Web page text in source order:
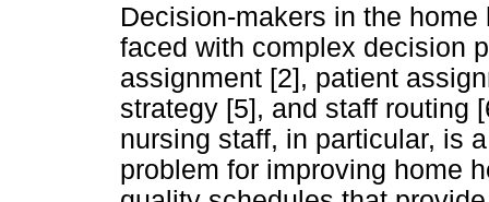
Decision-makers in the
faced with complex decision
assignment [2], patient
strategy [5], and staff routing
nursing staff, in particular, is
problem for improving home